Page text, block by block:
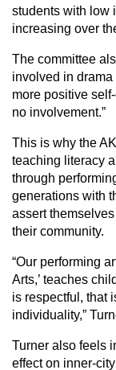
students with low
increasing over
The committee
involved in
more positive
no involvement.”
This is why the
teaching literacy
through
generations with
assert
their community.
“Our performing
Arts,’ teaches
is respectful, that
individuality,”
Turner also feels
effect on inner-